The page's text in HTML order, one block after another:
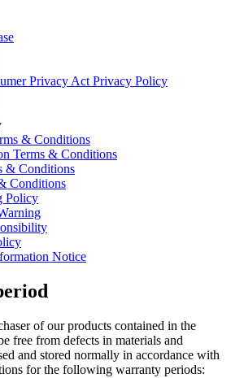
Privacy Act Privacy Policy
& Conditions
Terms & Conditions
& Conditions
Conditions
Policy
Notice
of our products contained in the
free from defects in materials and
and stored normally in accordance with
for the following warranty periods: